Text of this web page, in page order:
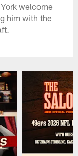
welcome
him with the